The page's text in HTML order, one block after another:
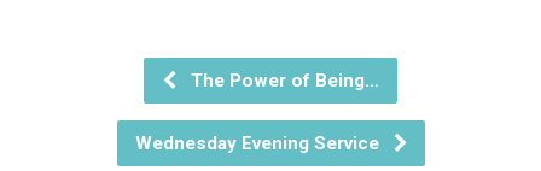
The Power of Being…
Wednesday Evening Service